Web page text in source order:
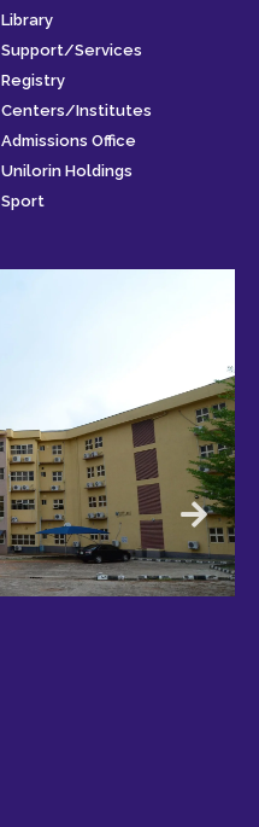
Library
Support/Services
Registry
Centers/Institutes
Admissions Office
Unilorin Holdings
Sport